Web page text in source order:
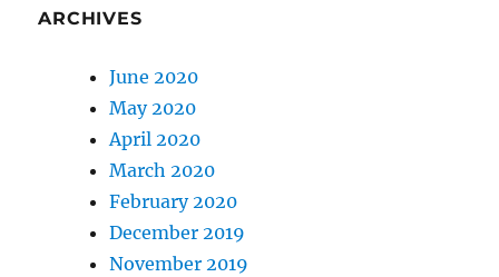
ARCHIVES
June 2020
May 2020
April 2020
March 2020
February 2020
December 2019
November 2019